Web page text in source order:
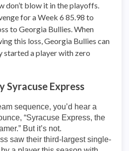
don’t blow it in the playoffs.
for a Week 6 85.98 to
to Georgia Bullies. When
this loss, Georgia Bullies can
started a player with zero
Syracuse Express
sequence, you’d hear a
“Syracuse Express, the
But it’s not.
saw their third-largest single-